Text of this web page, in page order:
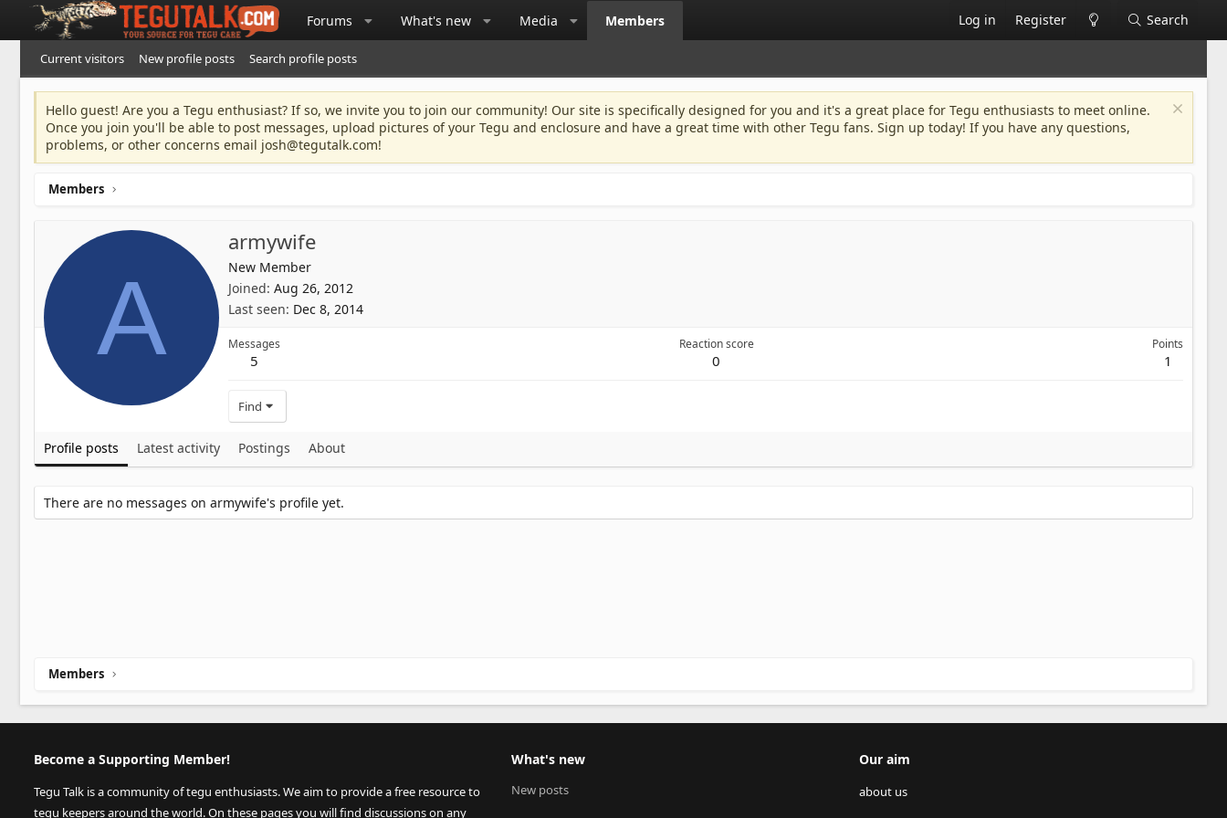
Forums What's new Media Members Log in Register Search
Current visitors New profile posts Search profile posts
Hello guest! Are you a Tegu enthusiast? If so, we invite you to join our community! Our site is specifically designed for you and it's a great place for Tegu enthusiasts to meet online.
Once you join you'll be able to post messages, upload pictures of your Tegu and enclosure and have a great time with other Tegu fans. Sign up today! If you have any questions,
problems, or other concerns email josh@tegutalk.com!
Members
A
armywife
New Member
Joined Aug 26, 2012
Last seen Dec 8, 2014
Messages
5
Reaction score
0
Points
1
Find
Profile posts Latest activity Postings About
There are no messages on armywife's profile yet.
Members
Become a Supporting Member!
Tegu Talk is a community of tegu enthusiasts. We aim to provide a free resource to
tegu keepers around the world. On these pages you will find discussions on any
What's new
New posts
Our aim
about us